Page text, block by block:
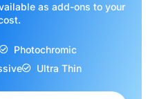
as add-ons to your
Photochromic
Ultra Thin